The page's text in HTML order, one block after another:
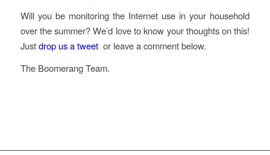
Will you be monitoring the Internet use in your household
over the summer? We’d love to know your thoughts on this!
Justdrop us a tweet or leave a comment below.
The Boomerang Team.